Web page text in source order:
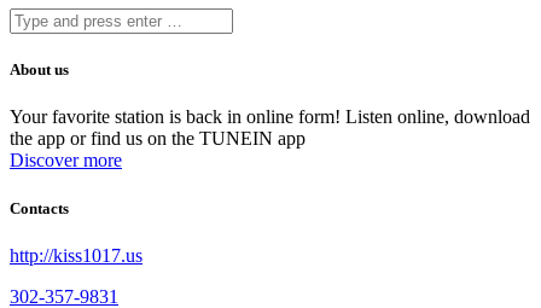
About us
Your favorite station is back in online form! Listen online, download
the app or find us on the TUNEIN app
Discover more
Contacts
http://kiss1017.us
302-357-9831